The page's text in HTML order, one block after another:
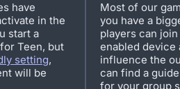
have
in the
start a
Teen, but
setting,
will be
Most of our
you have a
players can
enabled device
influence the
can find a
for your group